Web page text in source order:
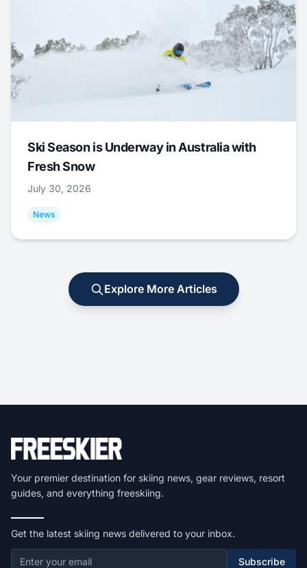
Ski Season is Underway in Australia with
Fresh Snow
July 30, 2026
News
Explore More Articles
Your premier destination for skiing news, gear reviews, resort
guides, and everything freeskiing.
Get the latest skiing news delivered to your inbox.
Subscribe